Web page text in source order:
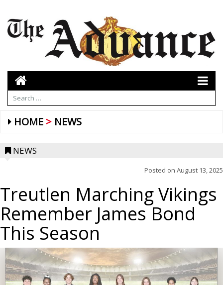
HOME NEWS
NEWS
Posted on August 13, 2025
Treutlen Marching Vikings
Remember James Bond
This Season